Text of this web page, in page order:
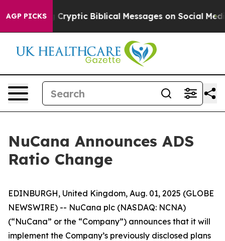
AGP PICKSCryptic Biblical Messages on Social Media Big
NuCana Announces ADS
Ratio Change
EDINBURGH, United Kingdom, Aug. 01, 2025 (GLOBE
NEWSWIRE) -- NuCana plc (NASDAQ: NCNA)
(“NuCana” or the “Company”) announces that it will
implement the Company’s previously disclosed plans